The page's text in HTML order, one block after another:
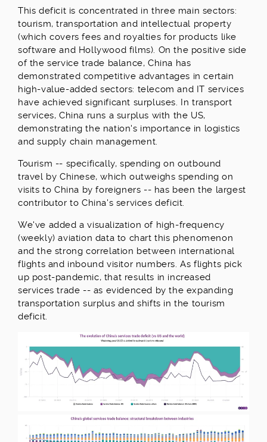
This deficit is concentrated in three main sectors:
tourism, transportation and intellectual property
(which covers fees and royalties for products like
software and Hollywood films). On the positive side
of the service trade balance, China has
demonstrated competitive advantages in certain
high-value-added sectors: telecom and IT services
have achieved significant surpluses. In transport
services, China runs a surplus with the US,
demonstrating the nation's importance in logistics
and supply chain management.
Tourism -- specifically, spending on outbound
travel by Chinese, which outweighs spending on
visits to China by foreigners -- has been the largest
contributor to China's services deficit.
We've added a visualization of high-frequency
(weekly) aviation data to chart this phenomenon
and the strong correlation between international
flights and inbound visitor numbers. As flights pick
up post-pandemic, that results in increased
services trade -- as evidenced by the expanding
transportation surplus and shifts in the tourism
deficit.